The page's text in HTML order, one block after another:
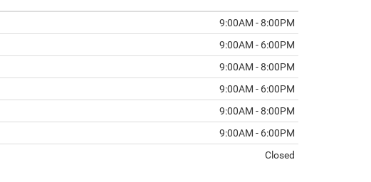
9:00AM - 8:00PM
9:00AM - 6:00PM
9:00AM - 8:00PM
9:00AM - 6:00PM
9:00AM - 8:00PM
9:00AM - 6:00PM
Closed